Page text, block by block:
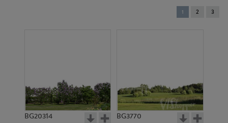
You're
on
1 2 3
BG20314 BG3770